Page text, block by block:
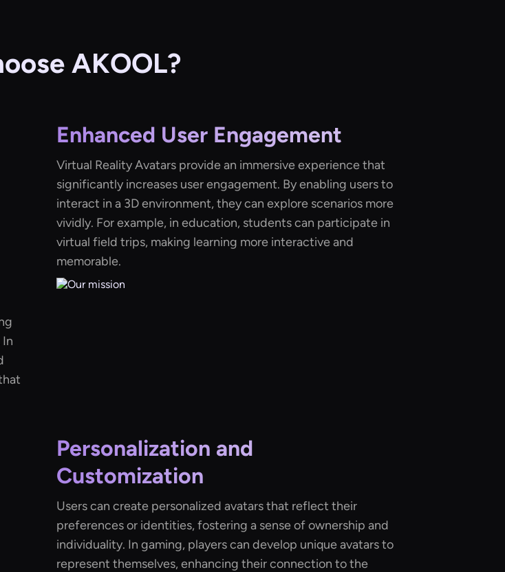
AKOOL?
Enhanced User Engagement
Virtual Reality Avatars provide an immersive experience that
significantly increases user engagement. By enabling users to
interact in a 3D environment, they can explore scenarios more
vividly. For example, in education, students can participate in
virtual field trips, making learning more interactive and
memorable.
Personalization and
Customization
Users can create personalized avatars that reflect their
preferences or identities, fostering a sense of ownership and
individuality. In gaming, players can develop unique avatars to
represent themselves, enhancing their connection to the